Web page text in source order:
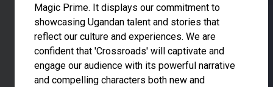
Magic Prime. It displays our commitment to
showcasing Ugandan talent and stories that
reflect our culture and experiences. We are
confident that 'Crossroads' will captivate and
engage our audience with its powerful narrative
and compelling characters both new and